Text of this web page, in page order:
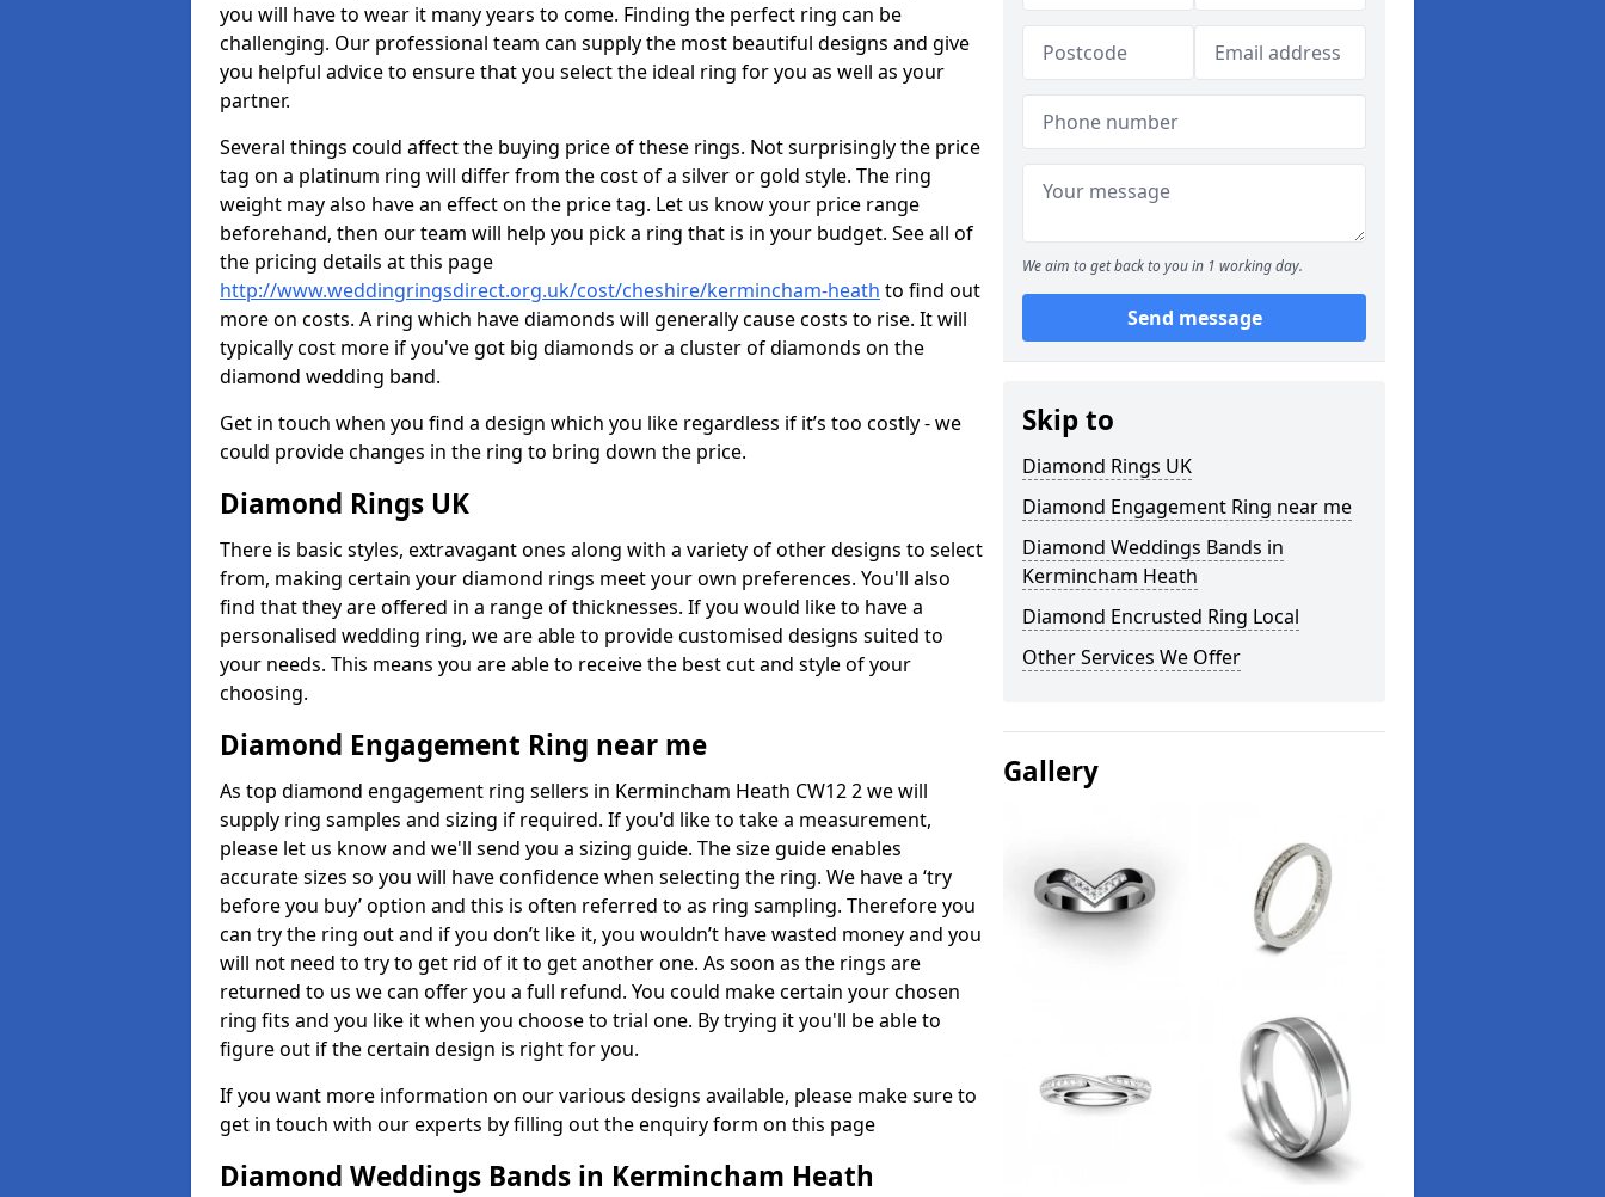
you will have to wear it many years to come. Finding the perfect ring can be
challenging. Our professional team can supply the most beautiful designs and give
you helpful advice to ensure that you select the ideal ring for you as well as your
partner.
Several things could affect the buying price of these rings. Not surprisingly the price
tag on a platinum ring will differ from the cost of a silver or gold style. The ring
weight may also have an effect on the price tag. Let us know your price range
beforehand, then our team will help you pick a ring that is in your budget. See all of
the pricing details at this page
http://www.weddingringsdirect.org.uk/cost/cheshire/kermincham-heath to find out
more on costs. A ring which have diamonds will generally cause costs to rise. It will
typically cost more if you've got big diamonds or a cluster of diamonds on the
diamond wedding band.
Get in touch when you find a design which you like regardless if it’s too costly - we
could provide changes in the ring to bring down the price.
Diamond Rings UK
There is basic styles, extravagant ones along with a variety of other designs to select
from, making certain your diamond rings meet your own preferences. You'll also
find that they are offered in a range of thicknesses. If you would like to have a
personalised wedding ring, we are able to provide customised designs suited to
your needs. This means you are able to receive the best cut and style of your
choosing.
Diamond Engagement Ring near me
As top diamond engagement ring sellers in Kermincham Heath CW12 2 we will
supply ring samples and sizing if required. If you'd like to take a measurement,
please let us know and we'll send you a sizing guide. The size guide enables
accurate sizes so you will have confidence when selecting the ring. We have a ‘try
before you buy’ option and this is often referred to as ring sampling. Therefore you
can try the ring out and if you don’t like it, you wouldn’t have wasted money and you
will not need to try to get rid of it to get another one. As soon as the rings are
returned to us we can offer you a full refund. You could make certain your chosen
ring fits and you like it when you choose to trial one. By trying it you'll be able to
figure out if the certain design is right for you.
If you want more information on our various designs available, please make sure to
get in touch with our experts by filling out the enquiry form on this page
Diamond Weddings Bands in Kermincham Heath
We aim to get back to you in 1 working day.
Send message
Skip to
Diamond Rings UK
Diamond Engagement Ring near me
Diamond Weddings Bands in
Kermincham Heath
Diamond Encrusted Ring Local
Other Services We Offer
Gallery